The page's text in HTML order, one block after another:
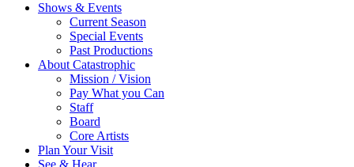
Shows & Events
Current Season
Special Events
Past Productions
About Catastrophic
Mission / Vision
Pay What you Can
Staff
Board
Core Artists
Plan Your Visit
See & Hear